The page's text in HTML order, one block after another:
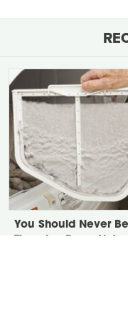
You Should Never Be